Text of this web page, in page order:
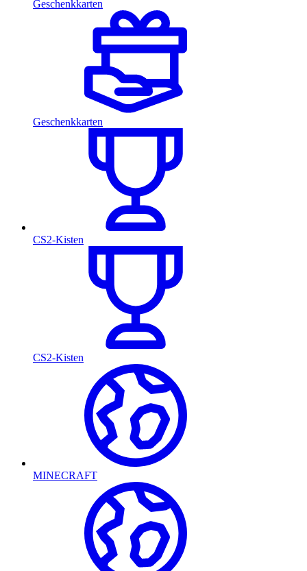
Geschenkkarten
Geschenkkarten
CS2-Kisten
CS2-Kisten
MINECRAFT